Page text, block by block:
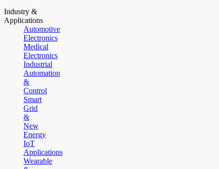
Industry &
Applications
Automotive
Electronics
Medical
Electronics
Industrial
Automation
&
Control
Smart
Grid
&
New
Energy
IoT
Applications
Wearable